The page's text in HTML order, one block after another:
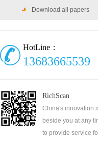
Download all papers
HotLine：
13683665539
RichScan
China's innovation
beside you at any
to provide service